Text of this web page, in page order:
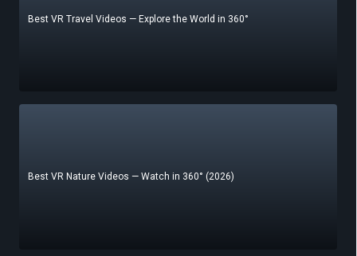
Best VR Travel Videos — Explore the World in 360°
Best VR Nature Videos — Watch in 360° (2026)